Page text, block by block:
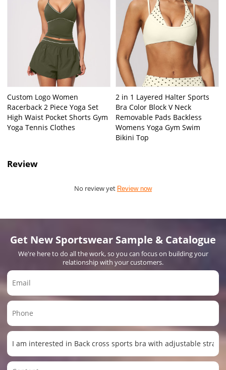
Custom Logo Women
Racerback 2 Piece Yoga Set
High Waist Pocket Shorts Gym
Yoga Tennis Clothes
2 in 1 Layered Halter Sports
Bra Color Block V Neck
Removable Pads Backless
Womens Yoga Gym Swim
Bikini Top
Review
No review yet Review now
Get New Sportswear Sample & Catalogue
We're here to do all the work, so you can focus on building your
relationship with your customers.